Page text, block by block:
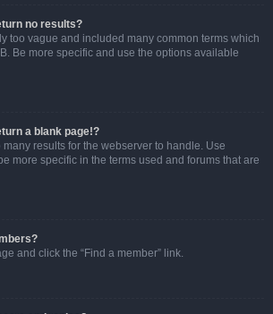
no results?
too vague and included many common terms which
Be more specific and use the options available
a blank page!?
results for the webserver to handle. Use
more specific in the terms used and forums that are
and click the “Find a member” link.